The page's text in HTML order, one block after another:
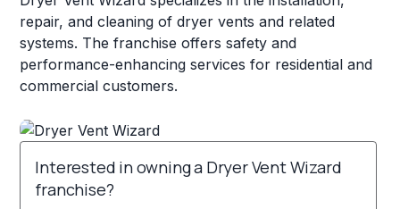
repair, and cleaning of dryer vents and related
systems. The franchise offers safety and
performance-enhancing services for residential and
commercial customers.
Interested in owning a Dryer Vent Wizard
franchise?